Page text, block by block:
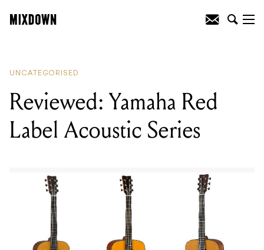
UNCATEGORISED
Reviewed: Yamaha Red
Label Acoustic Series